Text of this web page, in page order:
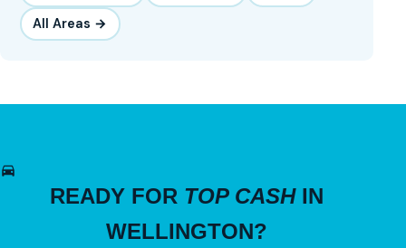
All Areas →
READY FOR TOP CASHIN
WELLINGTON?